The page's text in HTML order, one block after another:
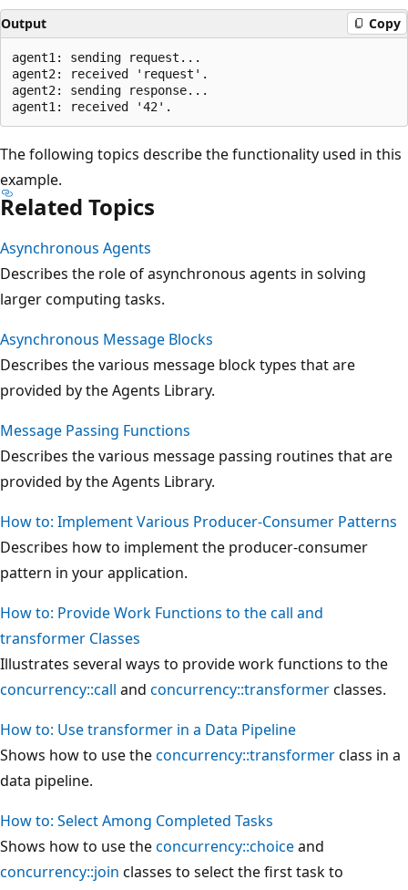
Output Copy
agent1: sending request...
agent2: received 'request'.
agent2: sending response...
The following topics describe the functionality used in this
example.
Related Topics
Asynchronous Agents
Describes the role of asynchronous agents in solving
larger computing tasks.
Asynchronous Message Blocks
Describes the various message block types that are
provided by the Agents Library.
Message Passing Functions
Describes the various message passing routines that are
provided by the Agents Library.
How to: Implement Various Producer-Consumer Patterns
Describes how to implement the producer-consumer
pattern in your application.
How to: Provide Work Functions to the call and
transformer Classes
Illustrates several ways to provide work functions to the
concurrency::call and concurrency::transformerclasses.
How to: Use transformer in a Data Pipeline
Shows how to use theconcurrency::transformerclass in a
data pipeline.
How to: Select Among Completed Tasks
Shows how to use theconcurrency::choiceand
concurrency::join classes to select the first task to